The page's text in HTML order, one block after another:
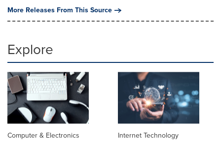
More Releases From This Source
Explore
Computer & Electronics Internet Technology